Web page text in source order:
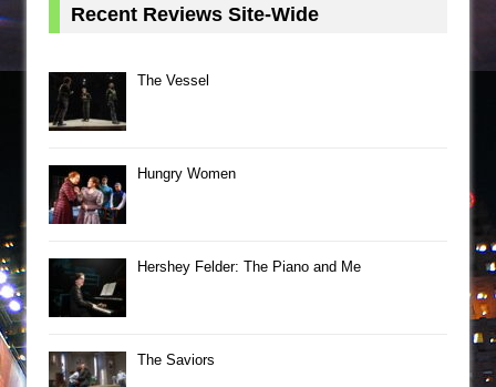
Recent Reviews Site-Wide
The Vessel
Hungry Women
Hershey Felder: The Piano and Me
The Saviors